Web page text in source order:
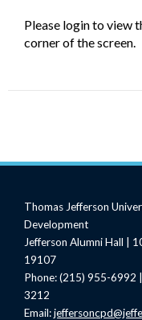
Please login to view
corner of the screen.
Thomas Jefferson
Development
Jefferson Alumni Hall |
19107
Phone: (215) 955-6992
3212
Email: